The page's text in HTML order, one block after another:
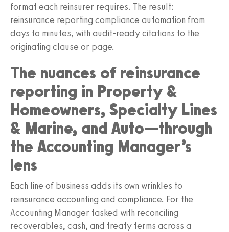
format each reinsurer requires. The result:
reinsurance reporting compliance automation from
days to minutes, with audit-ready citations to the
originating clause or page.
The nuances of reinsurance
reporting in Property &
Homeowners, Specialty Lines
& Marine, and Auto—through
the Accounting Manager’s
lens
Each line of business adds its own wrinkles to
reinsurance accounting and compliance. For the
Accounting Manager tasked with reconciling
recoverables, cash, and treaty terms across a